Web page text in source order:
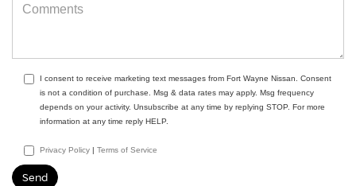
I consent to receive marketing text messages from Fort Wayne Nissan. Consent
is not a condition of purchase. Msg & data rates may apply. Msg frequency
depends on your activity. Unsubscribe at any time by replying STOP. For more
information at any time reply HELP.
Privacy Policy | Terms of Service